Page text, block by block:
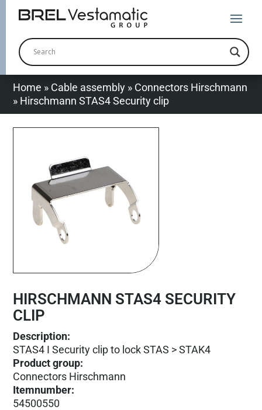
Home » Cable assembly » Connectors Hirschmann
» Hirschmann STAS4 Security clip
HIRSCHMANN STAS4 SECURITY
CLIP
Description:
STAS4 I Security clip to lock STAS > STAK4
Product group:
Connectors Hirschmann
Itemnumber:
54500550